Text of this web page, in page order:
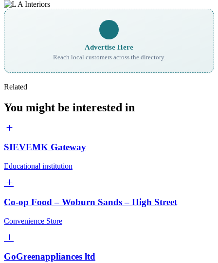
Advertise Here
Reach local customers across the directory.
Related
You might be interested in
SIEVEMK Gateway
Educational institution
Co-op Food – Woburn Sands – High Street
Convenience Store
GoGreenappliances ltd